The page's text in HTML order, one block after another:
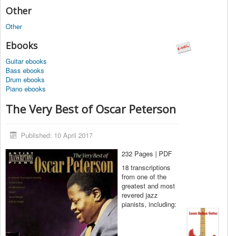
Other
Other
Ebooks
Guitar ebooks
Bass ebooks
Drum ebooks
Piano ebooks
The Very Best of Oscar Peterson
Published: 10 April 2017
232 Pages | PDF
18 transcriptions
from one of the
greatest and most
revered jazz
pianists, including: